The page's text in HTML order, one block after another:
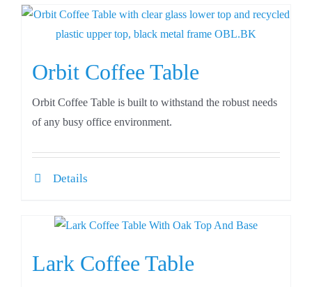
Orbit Coffee Table
Orbit Coffee Table is built to withstand the robust needs
of any busy office environment.
Details
Lark Coffee Table